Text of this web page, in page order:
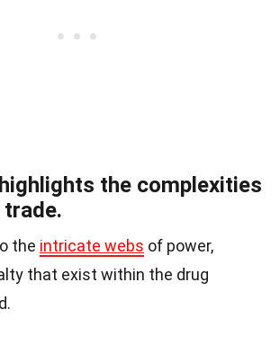
the complexities
the intricate webs of power,
that exist within the drug